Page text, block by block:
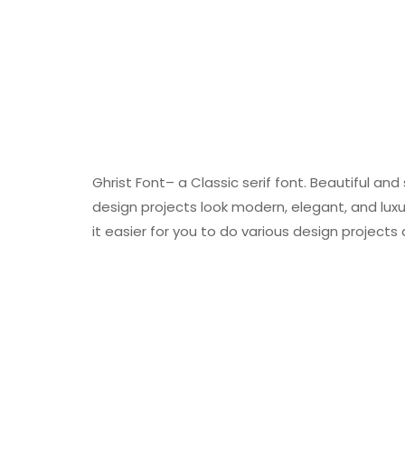
Ghrist Font– a Classic serif font. Beautiful
design projects look modern, elegant, and
it easier for you to do various design projects